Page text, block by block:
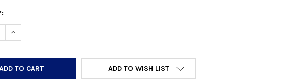
QUANTITY:
INCREASE QUANTITY:
ADD TO WISH LIST